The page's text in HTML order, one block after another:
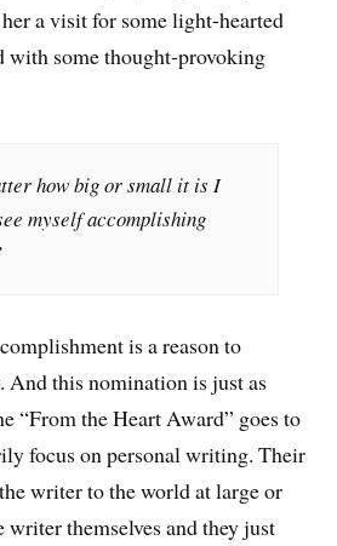
a visit for some light-hearted
with some thought-provoking
how big or small it is I
myself accomplishing
is a reason to
And this nomination is just as
“From the Heart Award” goes to
focus on personal writing. Their
writer to the world at large or
themselves and they just